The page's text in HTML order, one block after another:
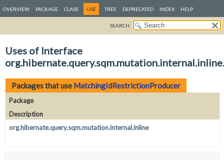
OVERVIEW PACKAGE CLASS USE TREE DEPRECATED INDEX HELP
SEARCH:
Uses of Interface
Packages that use MatchingIdRestrictionProducer
Package
Description
org.hibernate.query.sqm.mutation.internal.inline